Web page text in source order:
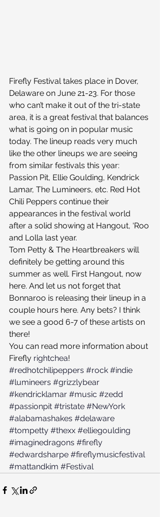
Firefly Festival takes place in Dover,
Delaware on June 21-23. For those
who can’t make it out of the tri-state
area, it is a great festival that balances
what is going on in popular music
today. The lineup reads very much
like the other lineups we are seeing
from similar festivals this year:
Passion Pit, Ellie Goulding, Kendrick
Lamar, The Lumineers, etc. Red Hot
Chili Peppers continue their
appearances in the festival world
after a solid showing at Hangout, ‘Roo
and Lolla last year.
Tom Petty & The Heartbreakers will
definitely be getting around this
summer as well. First Hangout, now
here. And let us not forget that
Bonnaroo is releasing their lineup in a
couple hours here. Any bets? I think
we see a good 6-7 of these artists on
there!
You can read more information about
Firefly rightchea!
#redhotchilipeppers #rock #indie
#lumineers #grizzlybear
#kendricklamar #music #zedd
#passionpit #tristate #NewYork
#alabamashakes #delaware
#tompetty #thexx #elliegoulding
#imaginedragons #firefly
#edwardsharpe #fireflymusicfestival
#mattandkim #Festival